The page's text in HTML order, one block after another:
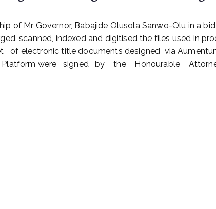
of Mr Governor, Babajide Olusola Sanwo-Olu in a
scanned, indexed and digitised the files used in
electronic title documents designed via
were signed by the Honourable